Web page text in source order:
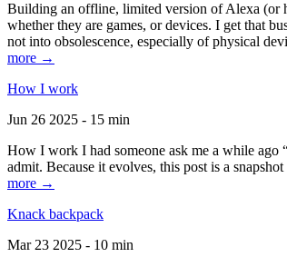
Building an offline, limited version of Alexa (or
whether they are games, or devices. I get that
not into obsolescence, especially of physical
more →
How I work
Jun 26 2025 - 15 min
How I work I had someone ask me a while ago
admit. Because it evolves, this post is a
more →
Knack backpack
Mar 23 2025 - 10 min